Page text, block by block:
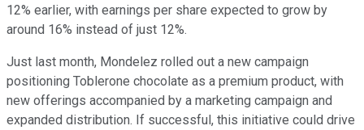
12% earlier, with earnings per share expected to grow by
around 16% instead of just 12%.
Just last month, Mondelez rolled out a new campaign
positioning Toblerone chocolate as a premium product, with
new offerings accompanied by a marketing campaign and
expanded distribution. If successful, this initiative could drive